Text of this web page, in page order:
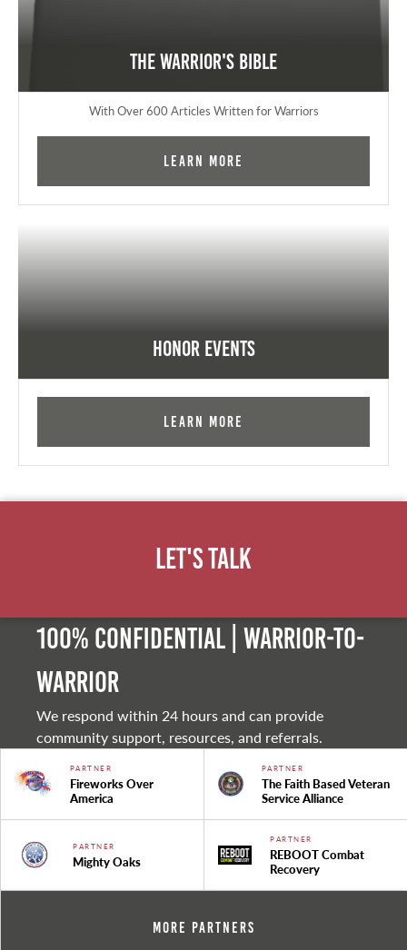
The Warrior's Bible
With Over 600 Articles Written for Warriors
Learn More
Honor Events
Learn More
Let's Talk
100% Confidential | Warrior-to-
warrior
We respond within 24 hours and can provide
community support, resources, and referrals.
PARTNER
Fireworks Over
America
PARTNER
The Faith Based Veteran
Service Alliance
PARTNER
Mighty Oaks
PARTNER
REBOOT Combat
Recovery
More Partners